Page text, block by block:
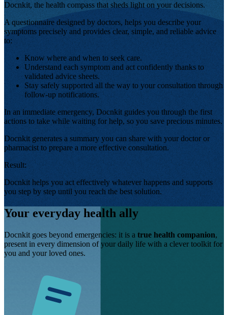
Docnkit, the health compass that sheds light on your decisions.
A questionnaire designed by doctors, helps you describe your
symptoms precisely and provides clear, simple, and reliable advice
to:
Know where and when to seek care.
Understand each symptom and act confidently thanks to
validated advice sheets.
Stay safely supported all the way to your consultation through
follow-up notifications.
In an immediate emergency, Docnkit guides you through the first
actions to take while waiting for help, so you save precious minutes.
Docnkit generates a summary you can share with your doctor or
pharmacist to prepare a more effective consultation.
Result:
Docnkit helps you act effectively whatever happens and supports
you step by step until you reach the best solution.
Your everyday health ally
Docnkit goes beyond emergencies: it is a true health companion,
present in every dimension of your daily life with a clever toolkit for
you and your loved ones.